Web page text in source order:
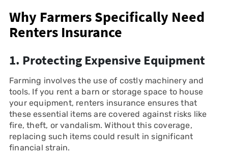
Why Farmers Specifically Need
Renters Insurance
1. Protecting Expensive Equipment
Farming involves the use of costly machinery and
tools. If you rent a barn or storage space to house
your equipment, renters insurance ensures that
these essential items are covered against risks like
fire, theft, or vandalism. Without this coverage,
replacing such items could result in significant
financial strain.